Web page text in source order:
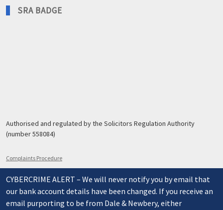
SRA BADGE
Authorised and regulated by the Solicitors Regulation Authority
(number 558084)
Complaints Procedure
CYBERCRIME ALERT – We will never notify you by email that
our bank account details have been changed. If you receive an
email purporting to be from Dale & Newbery, either